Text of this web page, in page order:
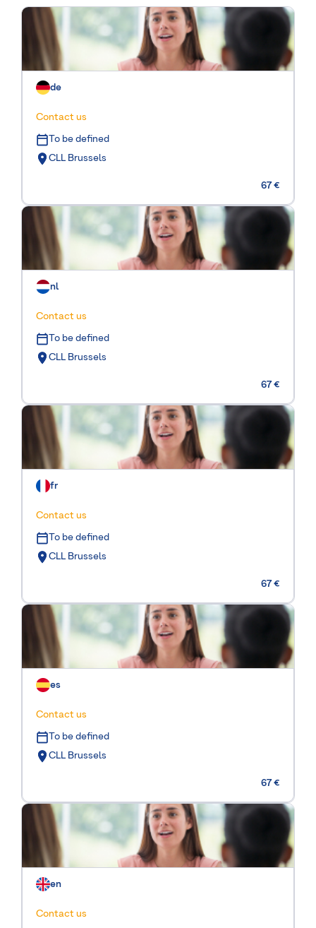
de
Contact us
To be defined
CLL Brussels
67 €
nl
Contact us
To be defined
CLL Brussels
67 €
fr
Contact us
To be defined
CLL Brussels
67 €
es
Contact us
To be defined
CLL Brussels
67 €
en
Contact us